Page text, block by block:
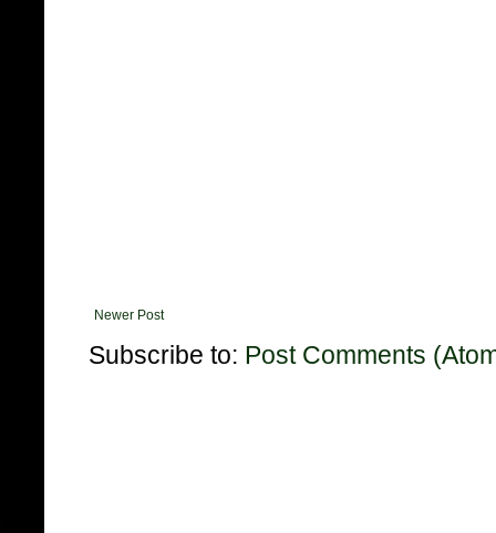
Newer Post
Subscribe to: Post Comments